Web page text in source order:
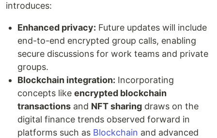
introduces:
Enhanced privacy: Future updates will include
end-to-end encrypted group calls, enabling
secure discussions for work teams and private
groups.
Blockchain integration: Incorporating
concepts like encrypted blockchain
transactions and NFT sharing draws on the
digital finance trends observed forward in
platforms such as Blockchain and advanced